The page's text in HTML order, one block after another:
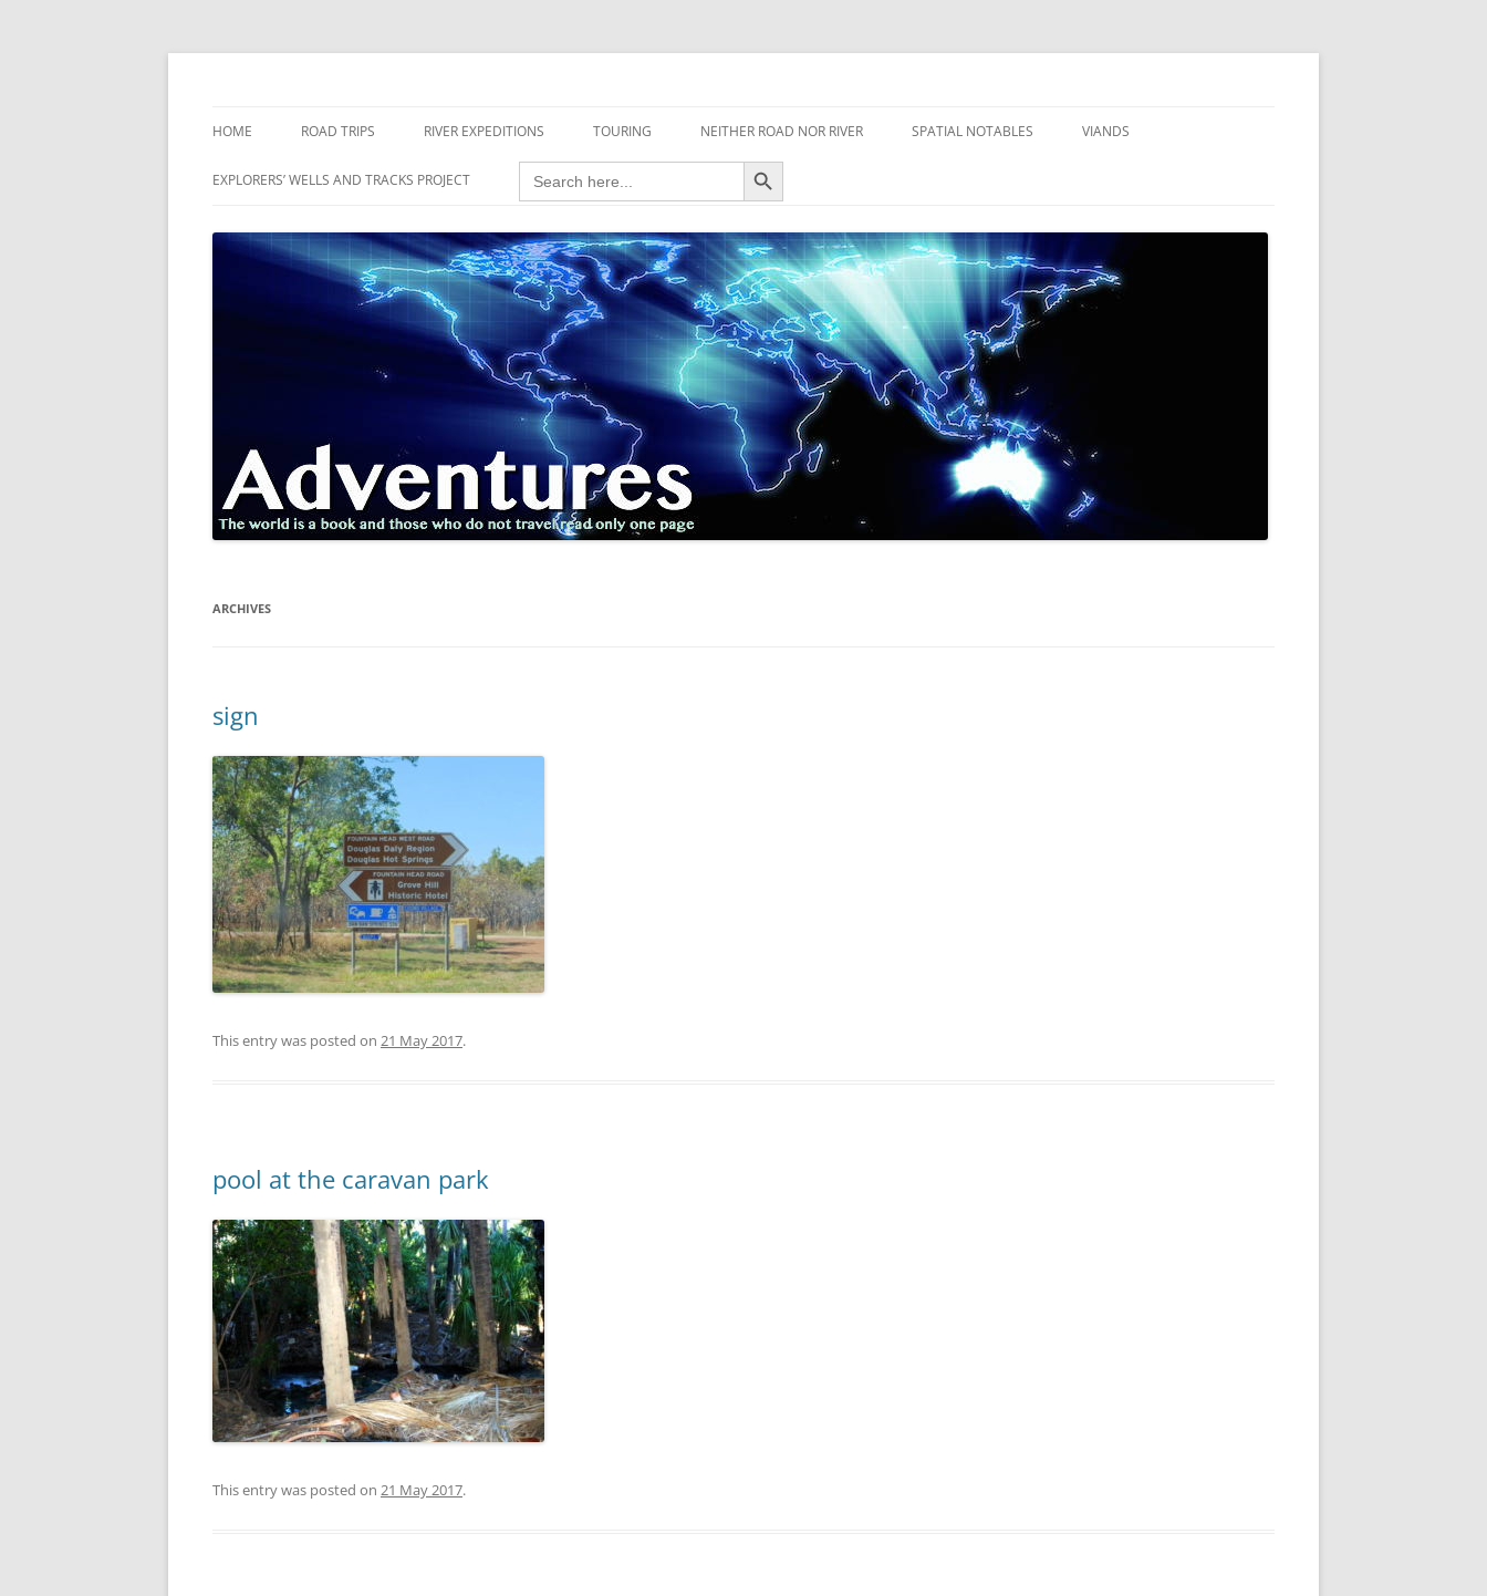
Skip
HOME ROAD TRIPS RIVER EXPEDITIONS
RIVERS
TOURING NEITHER ROAD NOR RIVER
AIRCRAFT
HOUSEBOAT
MOTORCYCLE
MOTORSPORT
OVERLANDING
YACHT
SPATIAL NOTABLES VIANDS
EXPLORERS’ WELLS AND TRACKS PROJECT
Search
for:
Search Button
ARCHIVES
sign
This entry was posted on 21 May 2017.
pool at the caravan park
This entry was posted on 21 May 2017.